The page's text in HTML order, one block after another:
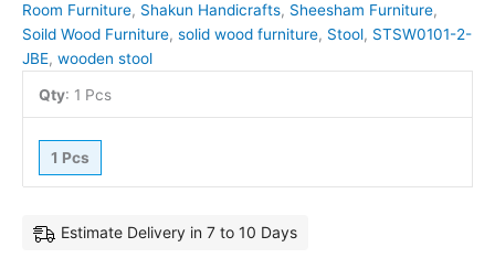
Room Furniture, Shakun Handicrafts, Sheesham Furniture,
Soild Wood Furniture, solid wood furniture, Stool, STSW0101-2-
JBE, wooden stool
Qty: 1 Pcs
1 Pcs
Estimate Delivery in 7 to 10 Days